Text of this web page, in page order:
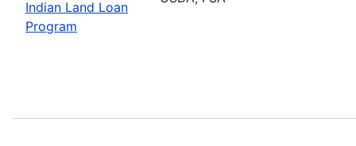
Indian Land Loan
Program